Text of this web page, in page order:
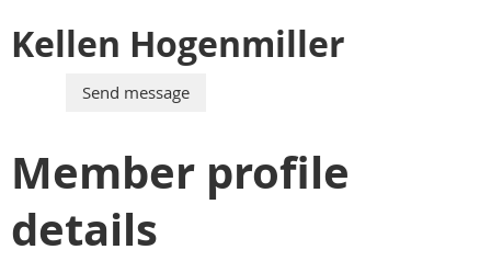
Kellen Hogenmiller
Member profile
details